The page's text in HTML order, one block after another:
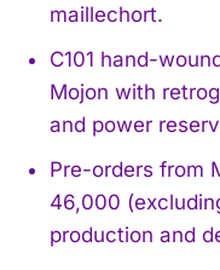
maillechort.
C101 hand-
Mojon with
and power
Pre-orders from
46,000
production and